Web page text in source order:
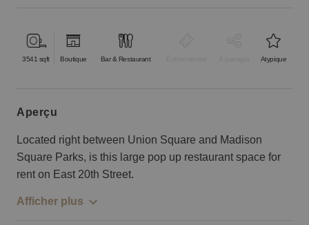
3541 sqft Boutique Bar & Restaurant Atypique
aperçu
Located right between Union Square and Madison
Square Parks, is this large pop up restaurant space for
rent on East 20th Street.
Afficher plus